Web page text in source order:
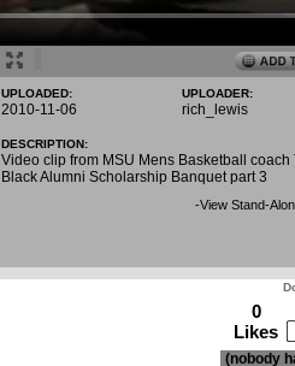
UPLOADED:
2010-11-06
UPLOADER:
rich_lewis
DESCRIPTION:
Video clip from MSU Mens Basketball
Black Alumni Scholarship Banquet part 3
-View Stand-
0
Likes
(nobody